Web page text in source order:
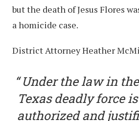
but the death of Jesus Flores
a homicide case.
District Attorney Heather
Under the law in
Texas deadly force is
authorized and